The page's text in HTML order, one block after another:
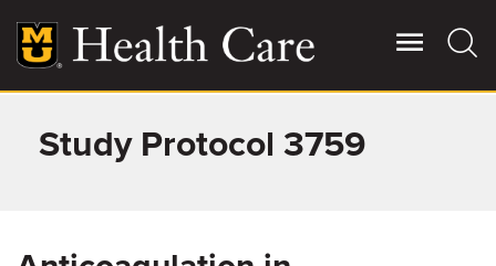
main
content
Main
Giving
Study Protocol 3759